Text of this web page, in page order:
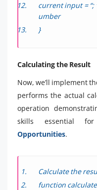
current input = “;
umber
}
Calculating the Result
Now, we’ll implement
performs the actual
operation
skills essential
Opportunities.
Calculate the
function